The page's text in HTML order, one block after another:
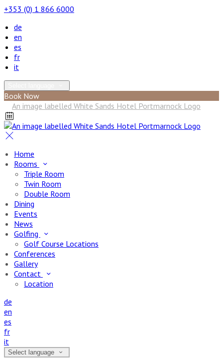
+353 (0) 1 866 6000
de
en
es
fr
it
Book Now
Home
Rooms
Triple Room
Twin Room
Double Room
Dining
Events
News
Golfing
Golf Course Locations
Conferences
Gallery
Contact
Location
de
en
es
fr
it
Select language